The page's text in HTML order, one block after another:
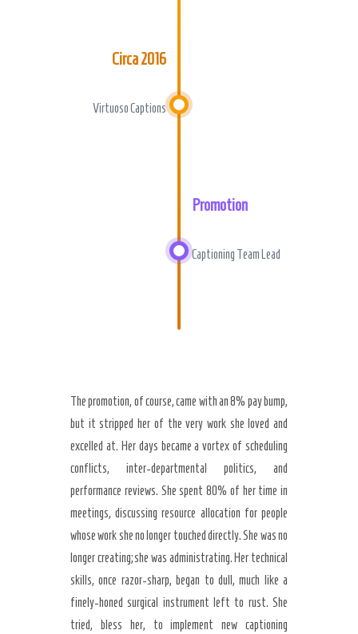
Circa 2016
Virtuoso Captions
Promotion
Captioning Team Lead
The promotion, of course, came with an 8% pay bump,
but it stripped her of the very work she loved and
excelled at. Her days became a vortex of scheduling
conflicts, inter-departmental politics, and
performance reviews. She spent 80% of her time in
meetings, discussing resource allocation for people
whose work she no longer touched directly. She was no
longer creating; she was administrating. Her technical
skills, once razor-sharp, began to dull, much like a
finely-honed surgical instrument left to rust. She
tried, bless her, to implement new captioning